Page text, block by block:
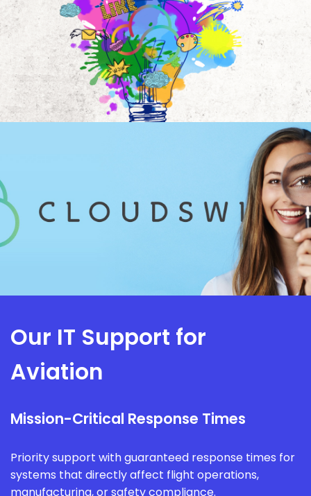
Our IT Support for
Aviation
Mission-Critical Response Times
Priority support with guaranteed response times for
systems that directly affect flight operations,
manufacturing, or safety compliance.